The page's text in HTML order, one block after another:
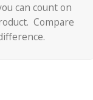
can count on
Compare